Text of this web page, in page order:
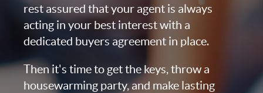
rest assured that your agent is always
acting in your best interest with a
dedicated buyers agreement in place.
Then it's time to get the keys, throw a
housewarming party, and make lasting